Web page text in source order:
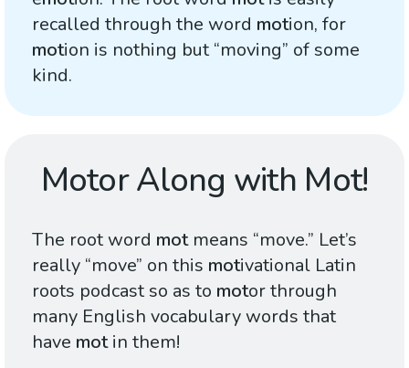
recalled through the word motion, for
motion is nothing but “moving” of some
kind.
Motor Along with Mot!
The root word motmeans “move.” Let’s
really “move” on this motivational Latin
roots podcast so as to motor through
many English vocabulary words that
have motin them!